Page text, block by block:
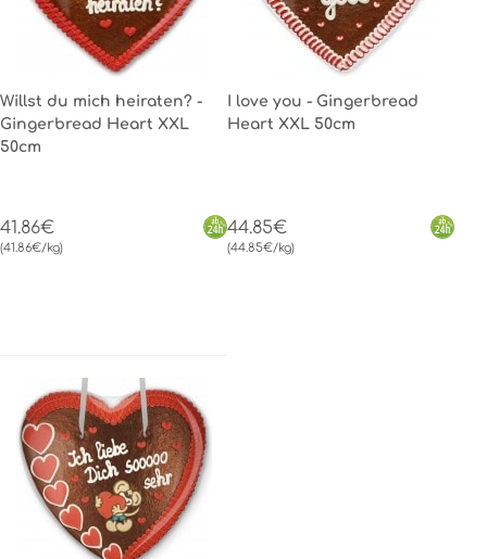
Willst du mich heiraten? -
Gingerbread Heart XXL
50cm
41.86€
(41.86€/kg)
I love you - Gingerbread
Heart XXL 50cm
44.85€
(44.85€/kg)